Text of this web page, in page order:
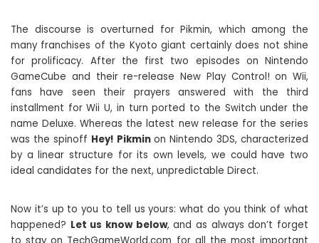
The discourse is overturned for Pikmin, which among the
many franchises of the Kyoto giant certainly does not shine
for prolificacy. After the first two episodes on Nintendo
GameCube and their re-release New Play Control! on Wii,
fans have seen their prayers answered with the third
installment for Wii U, in turn ported to the Switch under the
name Deluxe. Whereas the latest new release for the series
was the spinoff Hey! Pikminon Nintendo 3DS, characterized
by a linear structure for its own levels, we could have two
ideal candidates for the next, unpredictable Direct.
Now it’s up to you to tell us yours: what do you think of what
happened? Let us know below, and as always don’t forget